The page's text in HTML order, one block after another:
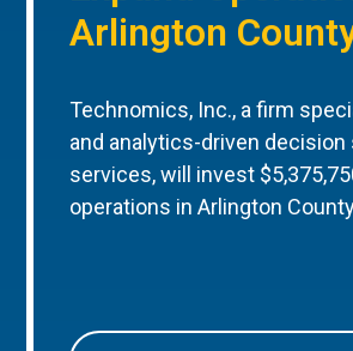
Arlington
Technomics, Inc., a firm
and analytics-driven decision
services, will invest
operations in Arlington